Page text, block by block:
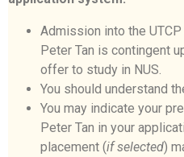
Admission into the
Peter Tan is contingent
offer to study in NUS.
You should understand
You may indicate your
Peter Tan in your
placement (if selected)